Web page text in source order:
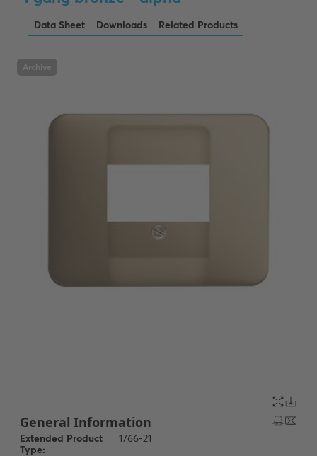
Data Sheet Downloads Related Products
Archive